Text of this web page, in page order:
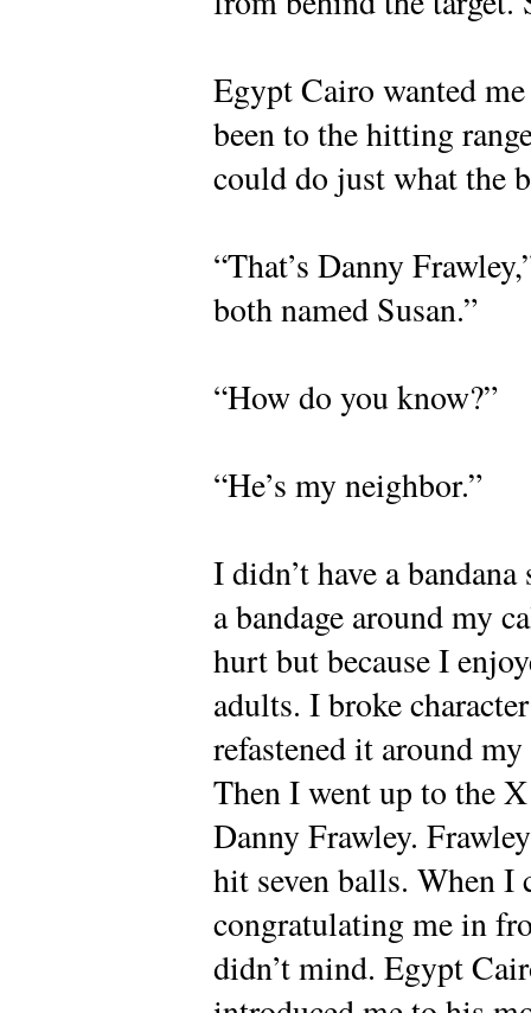
Egypt Cairo wanted
been to the hitting
could do just what the
“That’s Danny
both named Susan.”
“How do you know?”
“He’s my neighbor.”
I didn’t have a
a bandage around my
hurt but because I
adults. I broke
refastened it around
Then I went up to the
Danny Frawley.
hit seven balls. When I
congratulating me in
didn’t mind. Egypt